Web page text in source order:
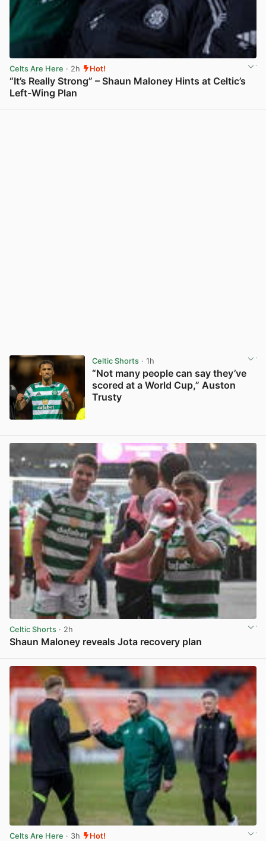
Celts Are Here · 2h Hot!
“It’s Really Strong” – Shaun Maloney Hints at Celtic’s
Left-Wing Plan
Celtic Shorts· 1h
“Not many people can say they’ve
scored at a World Cup,” Auston
Trusty
Celtic Shorts · 2h
Shaun Maloney reveals Jota recovery plan
Celts Are Here · 3h Hot!